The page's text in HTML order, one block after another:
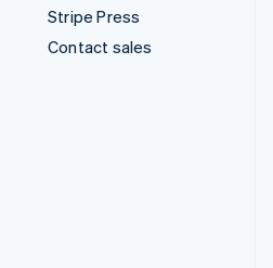
Stripe Press
Contact sales